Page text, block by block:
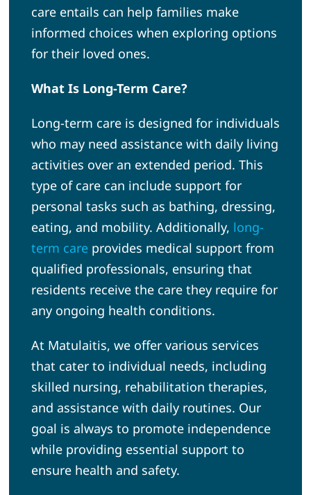
care entails can help families make
informed choices when exploring options
for their loved ones.
What Is Long-Term Care?
Long-term care is designed for individuals
who may need assistance with daily living
activities over an extended period. This
type of care can include support for
personal tasks such as bathing, dressing,
eating, and mobility. Additionally, long-
term careprovides medical support from
qualified professionals, ensuring that
residents receive the care they require for
any ongoing health conditions.
At Matulaitis, we offer various services
that cater to individual needs, including
skilled nursing, rehabilitation therapies,
and assistance with daily routines. Our
goal is always to promote independence
while providing essential support to
ensure health and safety.